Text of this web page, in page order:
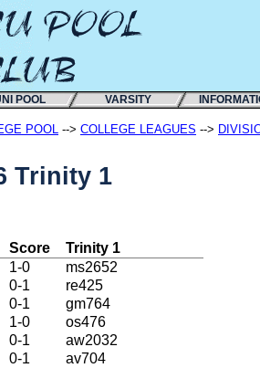
POOL VARSITY
POOL --> COLLEGE LEAGUES -->
Trinity 1
Score
Trinity 1
1-0
ms2652
0-1
re425
0-1
gm764
1-0
os476
0-1
aw2032
0-1
av704